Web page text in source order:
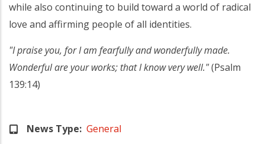
while also continuing to build toward a world of radical
love and affirming people of all identities.
"I praise you, for I am fearfully and wonderfully made.
Wonderful are your works; that I know very well."(Psalm
139:14)
News Type General